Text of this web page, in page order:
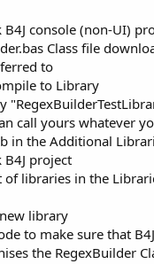
console (non-UI)
Class file
to
to Library
call yours whatever
in the Additional
project
libraries in the
library
to make sure that
the RegexBuilder